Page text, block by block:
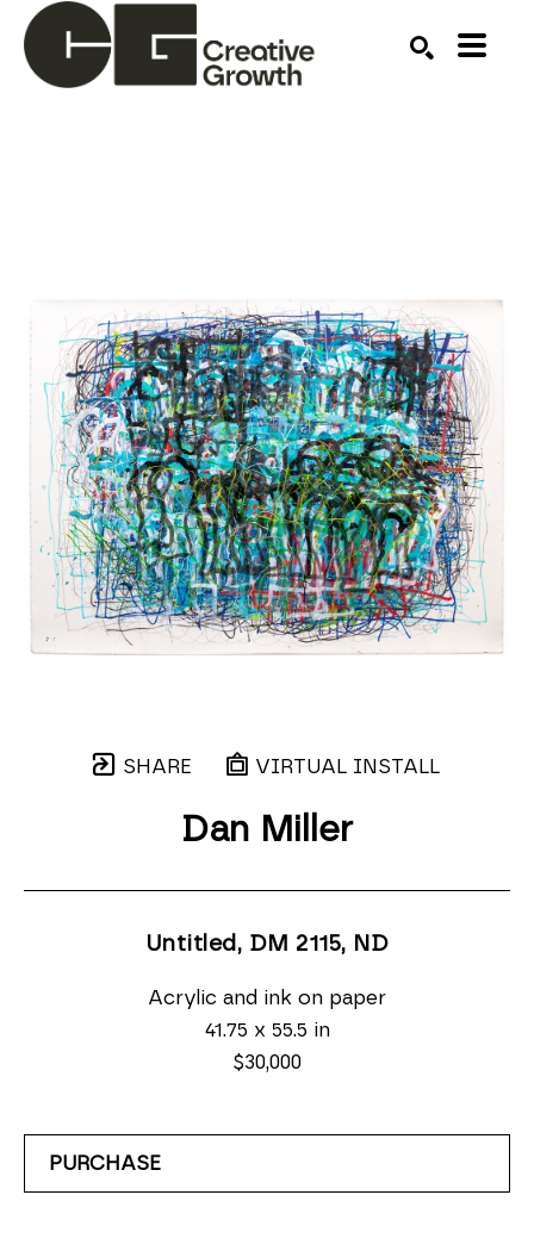
SHARE VIRTUAL INSTALL
Dan Miller
Untitled, DM 2115, ND
Acrylic and ink on paper
41.75 x 55.5 in
$30,000
PURCHASE